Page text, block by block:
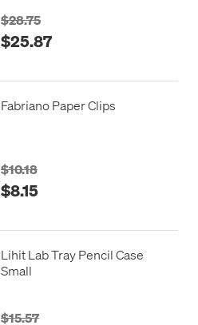
$28.75
$25.87
Fabriano Paper Clips
$10.18
$8.15
Lihit Lab Tray Pencil Case
Small
$15.57